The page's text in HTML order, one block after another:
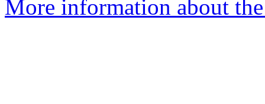
More information about